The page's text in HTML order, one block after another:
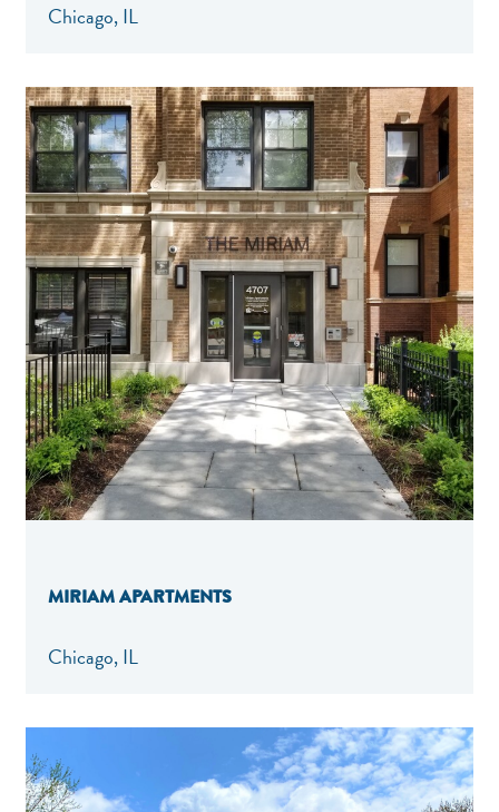
Chicago, IL
MIRIAM APARTMENTS
Chicago, IL